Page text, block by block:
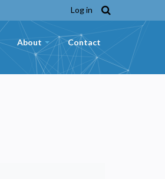
Log in
+
About Contact